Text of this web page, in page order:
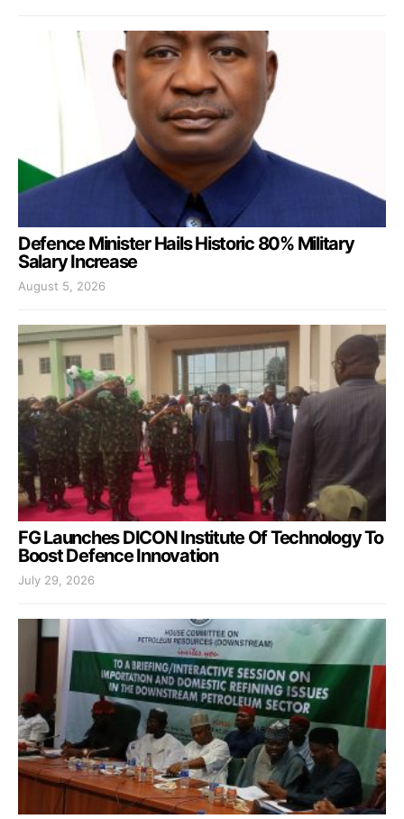
Defence Minister Hails Historic 80% Military
Salary Increase
August 5, 2026
FG Launches DICON Institute Of Technology To
Boost Defence Innovation
July 29, 2026